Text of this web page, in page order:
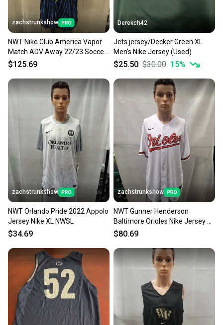
zachstrunkshow
NWT Nike Club America Vapor
Match ADV Away 22/23 Soccer
Jersey XL
$125.69
Derekch42
Jets jersey/Decker Green XL
Men's Nike Jersey (Used)
$25.50 $30.00 15%
zachstrunkshow
NWT Orlando Pride 2022 Appolo
Jersey Nike XL NWSL
$34.69
zachstrunkshow
NWT Gunner Henderson
Baltimore Orioles Nike Jersey XL
MLB
$80.69